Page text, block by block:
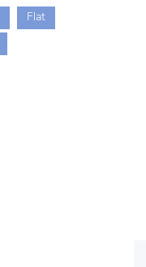
Flat